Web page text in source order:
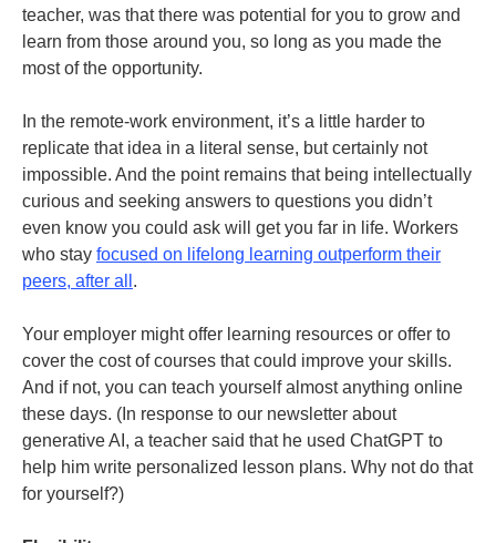
teacher, was that there was potential for you to grow and
learn from those around you, so long as you made the
most of the opportunity.
In the remote-work environment, it’s a little harder to
replicate that idea in a literal sense, but certainly not
impossible. And the point remains that being intellectually
curious and seeking answers to questions you didn’t
even know you could ask will get you far in life. Workers
who stay focused on lifelong learning outperform their
peers, after all .
Your employer might offer learning resources or offer to
cover the cost of courses that could improve your skills.
And if not, you can teach yourself almost anything online
these days. (In response to our newsletter about
generative AI, a teacher said that he used ChatGPT to
help him write personalized lesson plans. Why not do that
for yourself?)